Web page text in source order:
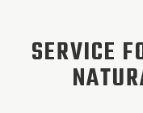
SERVICE
SUPPORT US!